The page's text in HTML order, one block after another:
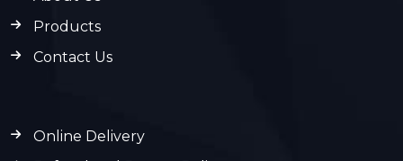
Products
Contact Us
Online Delivery